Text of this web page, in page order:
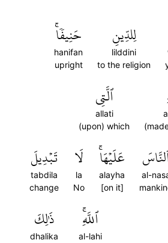
لِلدِّينِ
lilddini
to the religion
حَنِيفٗاۚ
hanifan
upright
ٱلَّتِي
allati
(upon) which
al-
عَلَيۡهَاۚ
alayha
[on it]
لَا
la
No
تَبۡدِيلَ
tabdila
change
ٱللَّهِۚ
al-lahi
ذَٰلِكَ
dhalika